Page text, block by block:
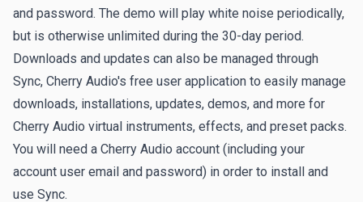
and password. The demo will play white noise periodically,
but is otherwise unlimited during the 30-day period.
Downloads and updates can also be managed through
Sync, Cherry Audio's free user application to easily manage
downloads, installations, updates, demos, and more for
Cherry Audio virtual instruments, effects, and preset packs.
You will need a Cherry Audio account (including your
account user email and password) in order to install and
use Sync.